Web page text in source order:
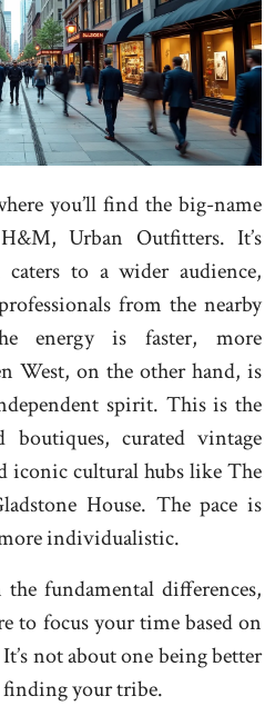
you’ll find the big-name
Urban Outfitters. It’s
to a wider audience,
from the nearby
energy is faster, more
West, on the other hand, is
spirit. This is the
curated vintage
iconic cultural hubs like The
House. The pace is
individualistic.
fundamental differences,
to focus your time based on
not about one being better
finding your tribe.